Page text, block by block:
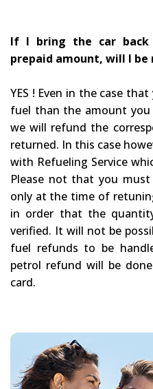
If I bring the car
prepaid amount, will I be
YES ! Even in the case
fuel than the amount you
we will refund the
returned. In this case
with Refueling Service
Please not that you
only at the time of
in order that the
verified. It will not be
fuel refunds to be
petrol refund will be
card.